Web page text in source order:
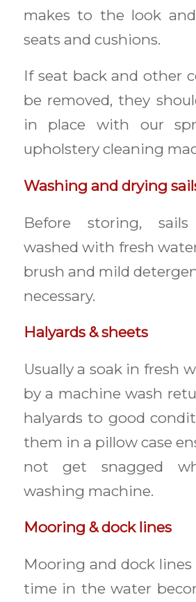
makes to the look
seats and cushions.
If seat back and other
be removed, they
in place with our
upholstery cleaning
Washing and drying
Before storing,
washed with fresh
brush and mild
necessary.
Halyards & sheets
Usually a soak in fresh
by a machine wash
halyards to good
them in a pillow case
not get snagged
washing machine.
Mooring & dock lines
Mooring and dock
time in the water